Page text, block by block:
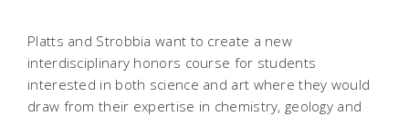
Platts and Strobbia want to create a new
interdisciplinary honors course for students
interested in both science and art where they would
draw from their expertise in chemistry, geology and